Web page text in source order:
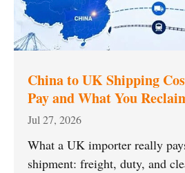
China to UK Shipping
Pay and What You
Jul 27, 2026
What a UK importer really
shipment: freight, duty, and